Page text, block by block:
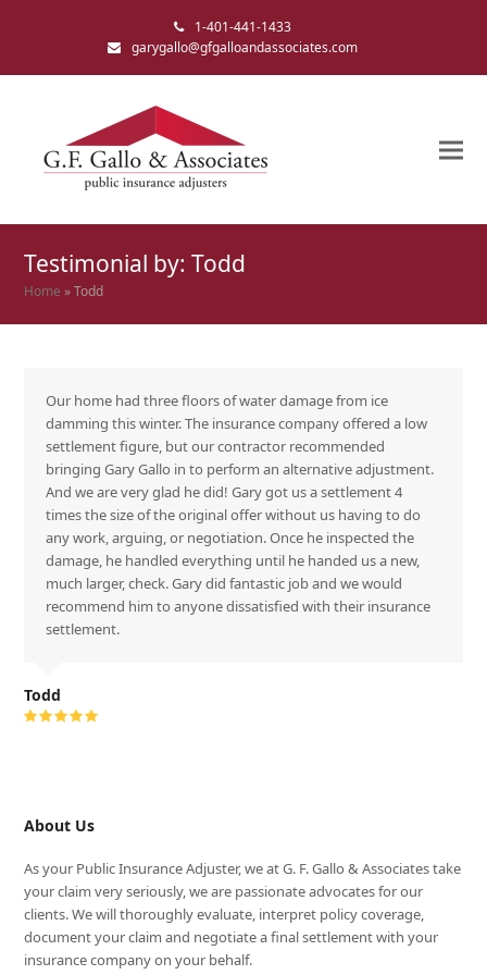
1-401-441-1433
garygallo@gfgalloandassociates.com
Testimonial by: Todd
Home »Todd
Our home had three floors of water damage from ice
damming this winter. The insurance company offered a low
settlement figure, but our contractor recommended
bringing Gary Gallo in to perform an alternative adjustment.
And we are very glad he did! Gary got us a settlement 4
times the size of the original offer without us having to do
any work, arguing, or negotiation. Once he inspected the
damage, he handled everything until he handed us a new,
much larger, check. Gary did fantastic job and we would
recommend him to anyone dissatisfied with their insurance
settlement.
Todd
About Us
As your Public Insurance Adjuster, we at G. F. Gallo & Associates take
your claim very seriously, we are passionate advocates for our
clients. We will thoroughly evaluate, interpret policy coverage,
document your claim and negotiate a final settlement with your
insurance company on your behalf.